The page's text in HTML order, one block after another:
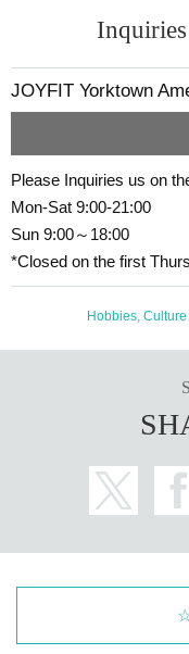
JOYFIT Yorktown
Please Inquiries us on
Mon-Sat 9:00-21:00
Sun 9:00～18:00
*Closed on the first
Hobbies,